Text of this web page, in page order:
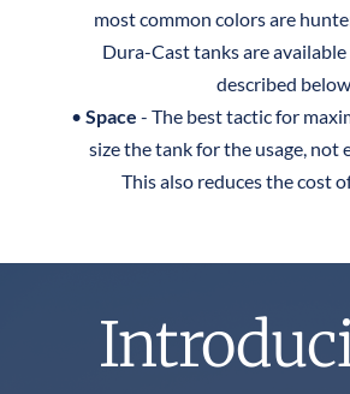
most common colors are
Dura-Cast tanks are available
described
Space - The best tactic for
size the tank for the usage, not
This also reduces the cost